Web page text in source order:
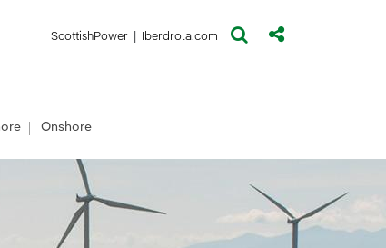
ScottishPower (opens in a new window)
Iberdrola.com (opens in a new window)
Onshore